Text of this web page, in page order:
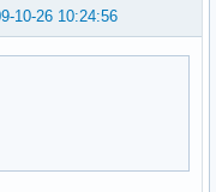
10-26 10:24:56